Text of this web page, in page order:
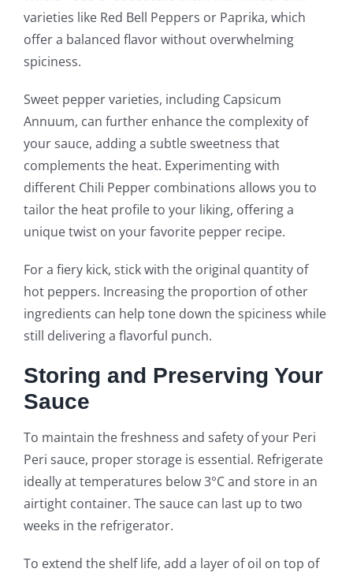
varieties like Red Bell Peppers or Paprika, which
offer a balanced flavor without overwhelming
spiciness.
Sweet pepper varieties, including Capsicum
Annuum, can further enhance the complexity of
your sauce, adding a subtle sweetness that
complements the heat. Experimenting with
different Chili Pepper combinations allows you to
tailor the heat profile to your liking, offering a
unique twist on your favorite pepper recipe.
For a fiery kick, stick with the original quantity of
hot peppers. Increasing the proportion of other
ingredients can help tone down the spiciness while
still delivering a flavorful punch.
Storing and Preserving Your
Sauce
To maintain the freshness and safety of your Peri
Peri sauce, proper storage is essential. Refrigerate
ideally at temperatures below 3°C and store in an
airtight container. The sauce can last up to two
weeks in the refrigerator.
To extend the shelf life, add a layer of oil on top of